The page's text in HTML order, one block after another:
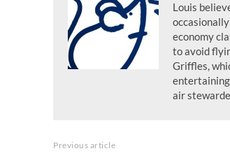
Louis
economy
to avoid
Griffles,
entertaining
air
Previous article